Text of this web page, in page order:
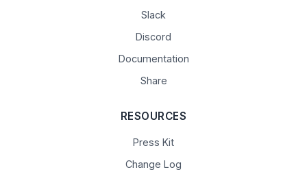
Slack
Discord
Documentation
Share
RESOURCES
Press Kit
Change Log